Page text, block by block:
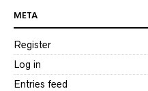
META
Register
Log in
Entries feed